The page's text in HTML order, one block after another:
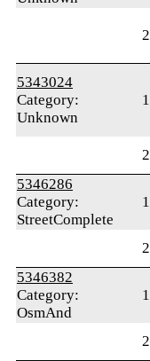
2
5343024
Category:
Unknown
1
2
5346286
Category:
StreetComplete
1
2
5346382
Category:
OsmAnd
1
2